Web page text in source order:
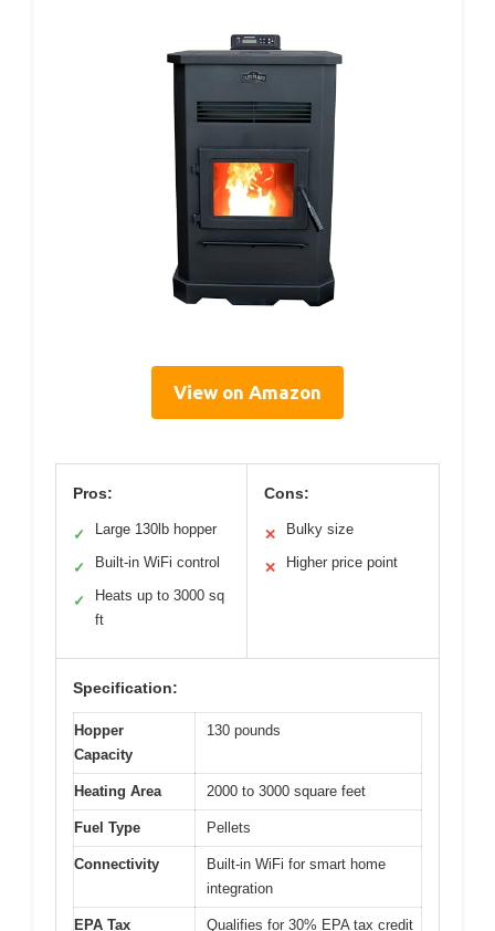
View on Amazon
Pros:
✓ Large 130lb hopper
✓ Built-in WiFi control
✓
Heats up to 3000 sq
ft
Cons:
✕ Bulky size
✕ Higher price point
Specification:
Hopper
Capacity
130 pounds
Heating Area 2000 to 3000 square feet
Fuel Type Pellets
Connectivity
Built-in WiFi for smart home
integration
EPA Tax
Qualifies for 30% EPA tax credit